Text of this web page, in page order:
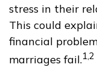
stress in their
This could
financial
marriages fail.1,2